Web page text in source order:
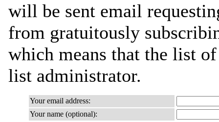
will be sent email
from gratuitously
which means that the list
list administrator.
Your email address:
Your name (optional):